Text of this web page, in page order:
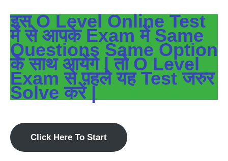
इस O Level Online Test
में से आपके Exam में Same
Questions Same Option
के साथ आयेंगे | तो O Level
Exam से पहले यह Test जरुर
Solve करें |
Click Here To Start